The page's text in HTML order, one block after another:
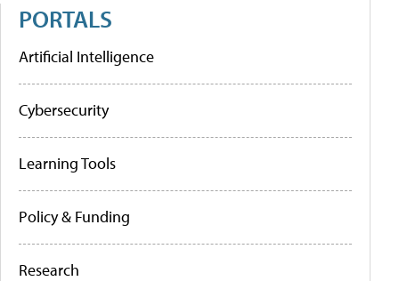
PORTALS
Artificial Intelligence
Cybersecurity
Learning Tools
Policy & Funding
Research